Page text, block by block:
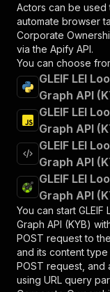
Actors can be
automate browser
Corporate
via the Apify API.
You can choose
GLEIF LEI
Graph API
GLEIF LEI
Graph API
GLEIF LEI
Graph API
GLEIF LEI
Graph API
You can start GLEIF
Graph API (KYB)
POST request to the
and its content
POST request,
using URL query